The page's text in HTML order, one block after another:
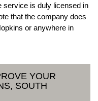
service is duly licensed in
that the company does
or anywhere in
YOUR
SOUTH